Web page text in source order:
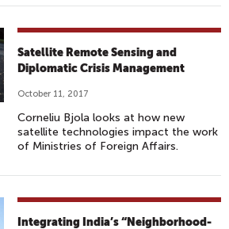
Satellite Remote Sensing and
Diplomatic Crisis Management
October 11, 2017
Corneliu Bjola looks at how new
satellite technologies impact the work
of Ministries of Foreign Affairs.
Integrating India’s “Neighborhood-